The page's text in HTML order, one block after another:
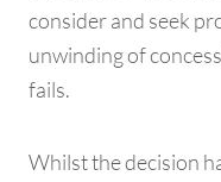
consider and seek
unwinding of
fails.
Whilst the decision